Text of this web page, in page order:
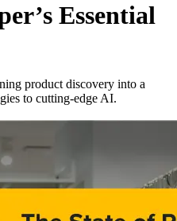
Essential
product discovery into a
to cutting-edge AI.